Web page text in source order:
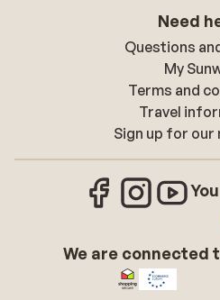
Need
Questions
My
Terms and
Travel
Sign up for
We are connected